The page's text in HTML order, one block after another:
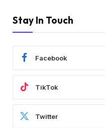
Stay In Touch
Facebook
TikTok
Twitter